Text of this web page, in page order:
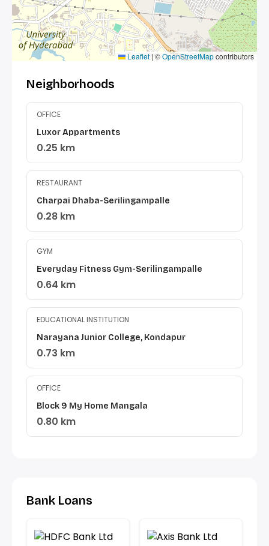
Leaflet | ©OpenStreetMapcontributors
Neighborhoods
OFFICE
Luxor Appartments
0.25 km
RESTAURANT
Charpai Dhaba-Serilingampalle
0.28 km
GYM
Everyday Fitness Gym-Serilingampalle
0.64 km
EDUCATIONAL INSTITUTION
Narayana Junior College, Kondapur
0.73 km
OFFICE
Block 9 My Home Mangala
0.80 km
Bank Loans